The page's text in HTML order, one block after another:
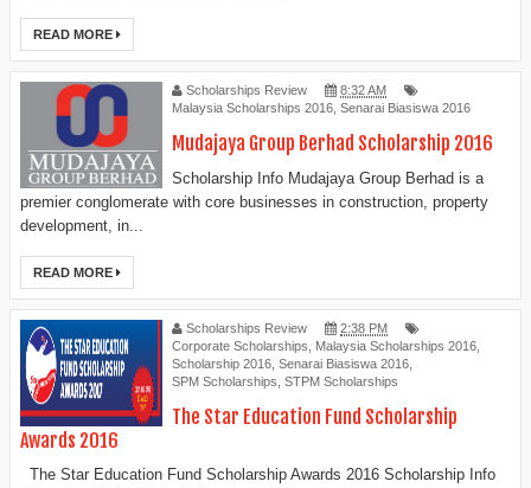
READ MORE
Scholarships Review
8:32 AM
Malaysia Scholarships 2016 Senarai Biasiswa 2016
Mudajaya Group Berhad Scholarship 2016
Scholarship Info Mudajaya Group Berhad is a
premier conglomerate with core businesses in construction, property
development, in...
READ MORE
Scholarships Review
2:38 PM
Corporate Scholarships
Malaysia Scholarships 2016
Scholarship 2016 Senarai Biasiswa 2016
SPM Scholarships STPM Scholarships
The Star Education Fund Scholarship
Awards 2016
The Star Education Fund Scholarship Awards 2016 Scholarship Info